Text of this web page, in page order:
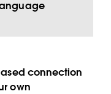
connection
own